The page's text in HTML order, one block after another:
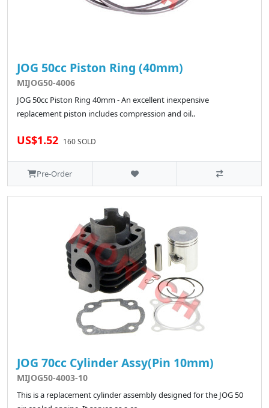
JOG 50cc Piston Ring (40mm)
MIJOG50-4006
JOG 50cc Piston Ring 40mm - An excellent inexpensive
replacement piston includes compression and oil..
US$1.52 160 SOLD
Pre-Order
JOG 70cc Cylinder Assy(Pin 10mm)
MIJOG50-4003-10
This is a replacement cylinder assembly designed for the JOG 50